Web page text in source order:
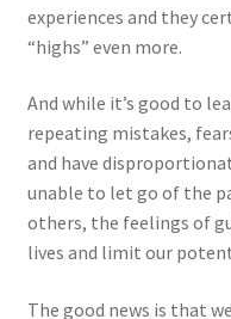
experiences and they
“highs” even more.
And while it’s good to
repeating mistakes,
and have
unable to let go of the
others, the feelings of
lives and limit our
The good news is that